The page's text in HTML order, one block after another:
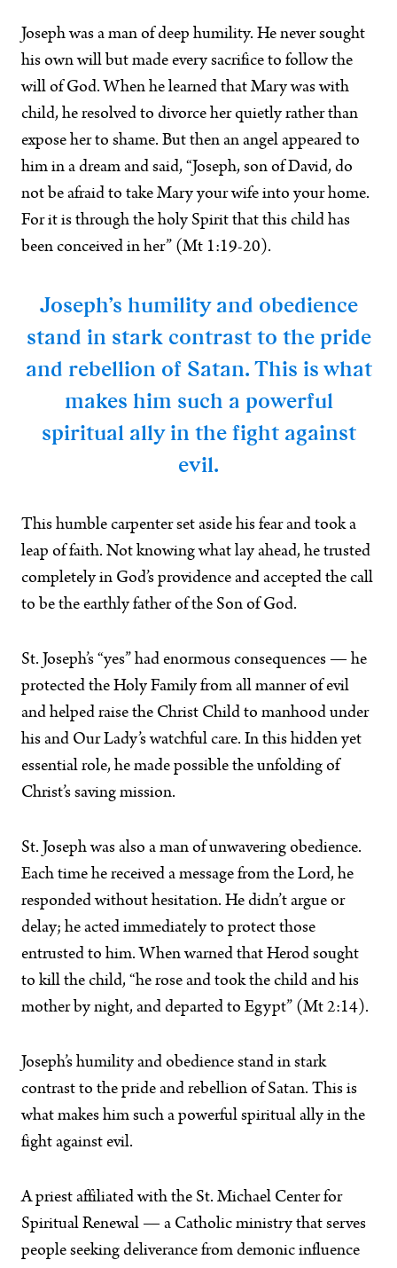
Joseph was a man of deep humility. He never sought
his own will but made every sacrifice to follow the
will of God. When he learned that Mary was with
child, he resolved to divorce her quietly rather than
expose her to shame. But then an angel appeared to
him in a dream and said, “Joseph, son of David, do
not be afraid to take Mary your wife into your home.
For it is through the holy Spirit that this child has
been conceived in her” (Mt 1:19-20).
Joseph’s humility and obedience
stand in stark contrast to the pride
and rebellion of Satan. This is what
makes him such a powerful
spiritual ally in the fight against
evil.
This humble carpenter set aside his fear and took a
leap of faith. Not knowing what lay ahead, he trusted
completely in God’s providence and accepted the call
to be the earthly father of the Son of God.
St. Joseph’s “yes” had enormous consequences — he
protected the Holy Family from all manner of evil
and helped raise the Christ Child to manhood under
his and Our Lady’s watchful care. In this hidden yet
essential role, he made possible the unfolding of
Christ’s saving mission.
St. Joseph was also a man of unwavering obedience.
Each time he received a message from the Lord, he
responded without hesitation. He didn’t argue or
delay; he acted immediately to protect those
entrusted to him. When warned that Herod sought
to kill the child, “he rose and took the child and his
mother by night, and departed to Egypt” (Mt 2:14).
Joseph’s humility and obedience stand in stark
contrast to the pride and rebellion of Satan. This is
what makes him such a powerful spiritual ally in the
fight against evil.
A priest affiliated with the St. Michael Center for
Spiritual Renewal — a Catholic ministry that serves
people seeking deliverance from demonic influence